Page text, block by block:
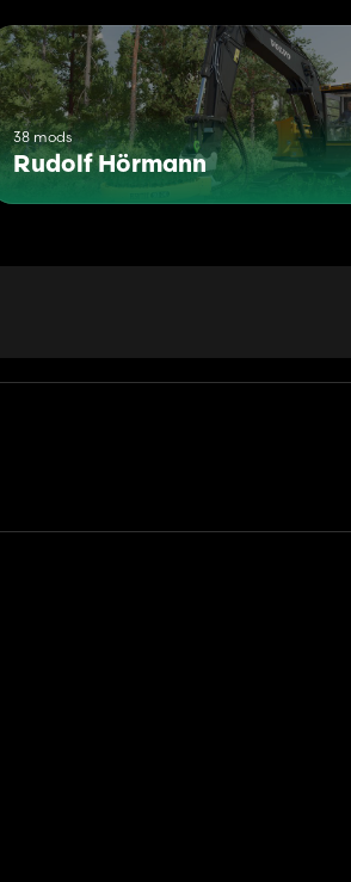
38 mods
Rudolf Hörmann